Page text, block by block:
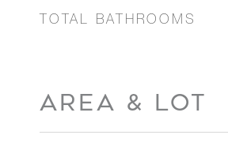
TOTAL BATHROOMS
AREA & LOT